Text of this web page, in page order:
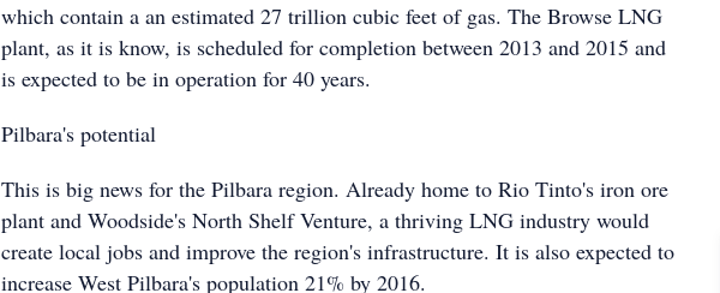
which contain a an estimated 27 trillion cubic feet of gas. The Browse LNG
plant, as it is know, is scheduled for completion between 2013 and 2015 and
is expected to be in operation for 40 years.
Pilbara's potential
This is big news for the Pilbara region. Already home to Rio Tinto's iron ore
plant and Woodside's North Shelf Venture, a thriving LNG industry would
create local jobs and improve the region's infrastructure. It is also expected to
increase West Pilbara's population 21% by 2016.